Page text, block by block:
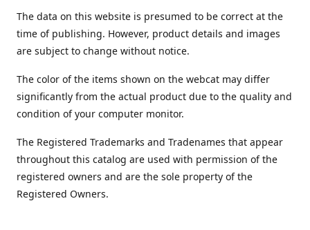
The data on this website is presumed to be correct at the
time of publishing. However, product details and images
are subject to change without notice.
The color of the items shown on the webcat may differ
significantly from the actual product due to the quality and
condition of your computer monitor.
The Registered Trademarks and Tradenames that appear
throughout this catalog are used with permission of the
registered owners and are the sole property of the
Registered Owners.